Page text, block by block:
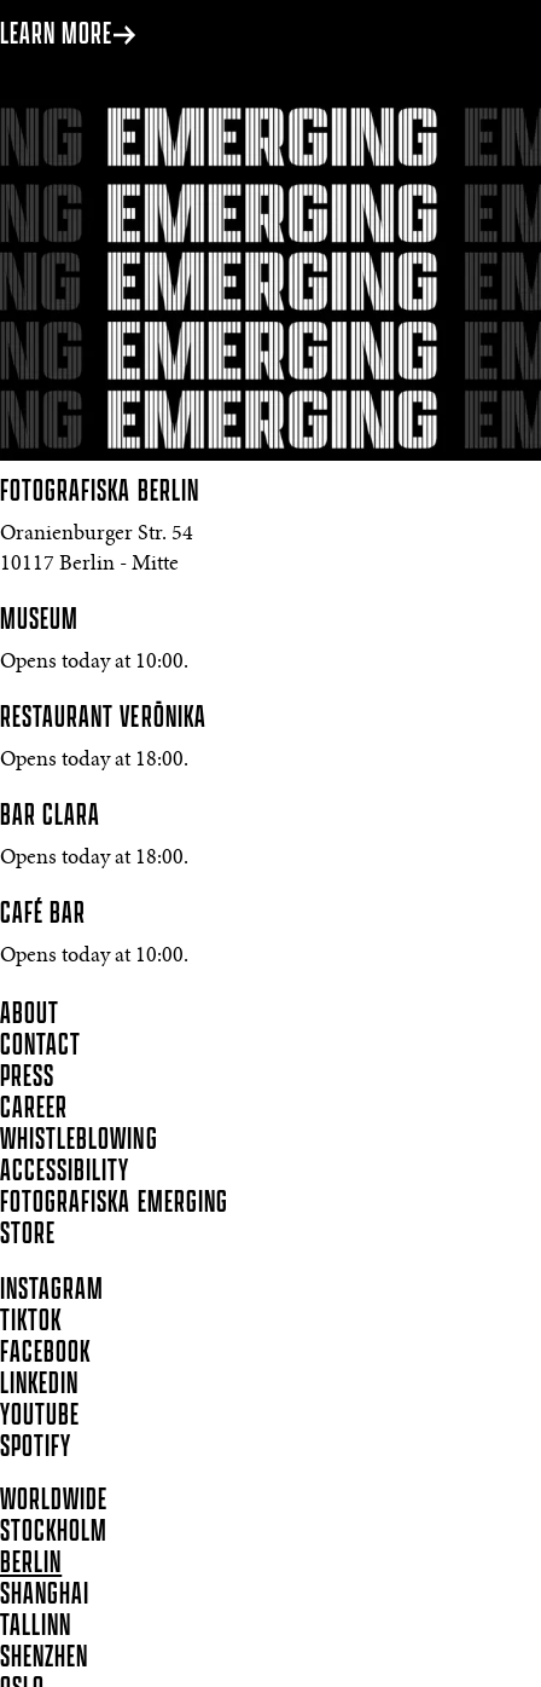
LEARN MORE
FOTOGRAFISKA BERLIN
Oranienburger Str. 54
10117 Berlin - Mitte
MUSEUM
Opens today at 10:00.
RESTAURANT VERŌNIKA
Opens today at 18:00.
BAR CLARA
Opens today at 18:00.
CAFÉ BAR
Opens today at 10:00.
ABOUT
CONTACT
PRESS
CAREER
WHISTLEBLOWING
ACCESSIBILITY
FOTOGRAFISKA EMERGING
STORE
INSTAGRAM
TIKTOK
FACEBOOK
LINKEDIN
YOUTUBE
SPOTIFY
WORLDWIDE
STOCKHOLM
BERLIN
SHANGHAI
TALLINN
SHENZHEN